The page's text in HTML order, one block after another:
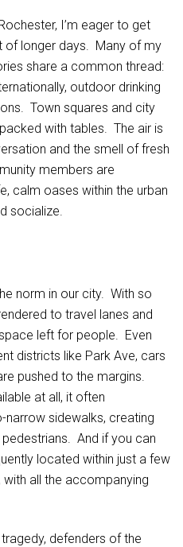
I’m eager to get
of longer days. Many of my
share a common thread:
outdoor drinking
Town squares and city
with tables. The air is
and the smell of fresh
members are
calm oases within the urban
socialize.
norm in our city. With so
to travel lanes and
left for people. Even
districts like Park Ave, cars
pushed to the margins.
at all, it often
sidewalks, creating
And if you can
located within just a few
all the accompanying
defenders of the